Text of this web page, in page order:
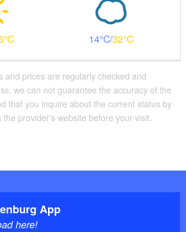
14 32
and prices are regularly checked and
we can not guarantee the accuracy of the
that you inquire about the current status by
provider's website before your visit.
App
here!